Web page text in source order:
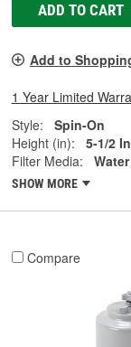
ADD TO CART
Add to
1 Year Limited
Style:
Spin-On
Height (in):
5-1/2
Filter Media:
SHOW MORE
Compare